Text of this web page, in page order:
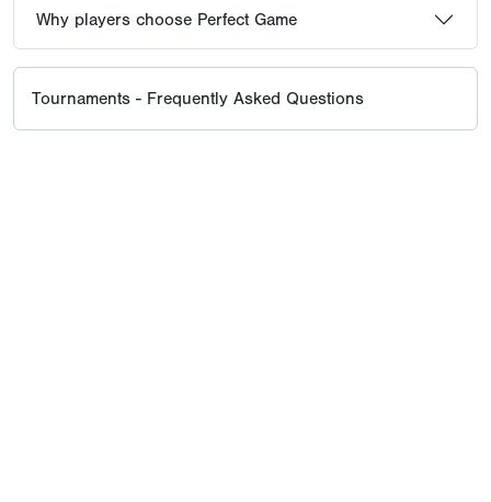
Why players choose Perfect Game
Tournaments - Frequently Asked Questions